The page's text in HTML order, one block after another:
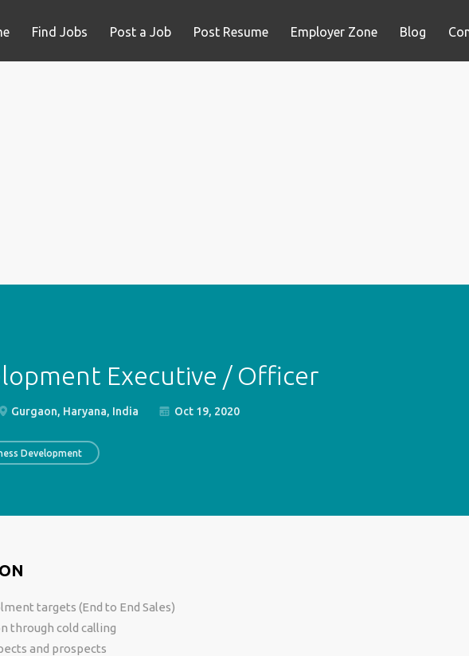
Find Jobs Post a Job Post Resume Employer Zone Blog
Executive / Officer
Gurgaon, Haryana, India Oct 19, 2020
Development
targets (End to End Sales)
through cold calling
and prospects